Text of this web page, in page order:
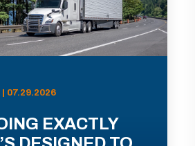
07.29.2026
EXACTLY